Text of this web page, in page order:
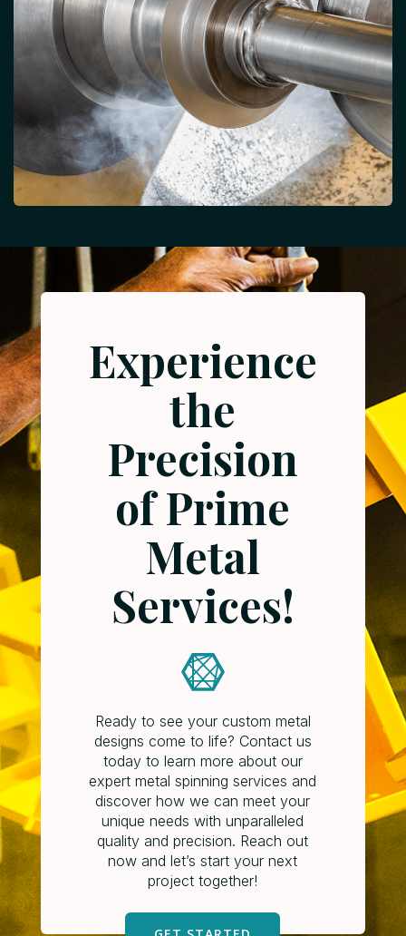
Experience
the
Precision
of Prime
Metal
Services!
Ready to see your custom metal
designs come to life? Contact us
today to learn more about our
expert metal spinning services and
discover how we can meet your
unique needs with unparalleled
quality and precision. Reach out
now and let’s start your next
project together!